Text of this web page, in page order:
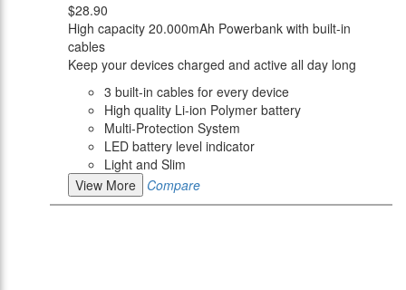
$28.90
High capacity 20.000mAh Powerbank with built-in
cables
Keep your devices charged and active all day long
3 built-in cables for every device
High quality Li-ion Polymer battery
Multi-Protection System
LED battery level indicator
Light and Slim
View More
Compare